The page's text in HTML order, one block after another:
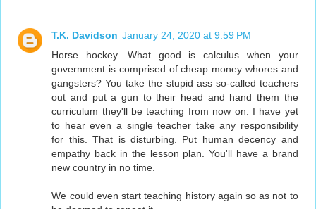
T.K. Davidson January 24, 2020 at 9:59 PM
Horse hockey. What good is calculus when your
government is comprised of cheap money whores and
gangsters? You take the stupid ass so-called teachers
out and put a gun to their head and hand them the
curriculum they'll be teaching from now on. I have yet
to hear even a single teacher take any responsibility
for this. That is disturbing. Put human decency and
empathy back in the lesson plan. You'll have a brand
new country in no time.
We could even start teaching history again so as not to